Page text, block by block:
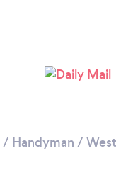
/ Handyman / West